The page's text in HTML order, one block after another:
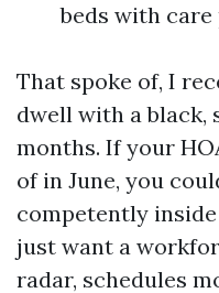
beds with
That spoke of, I
dwell with a black,
months. If your
of in June, you
competently inside
just want a
radar, schedules